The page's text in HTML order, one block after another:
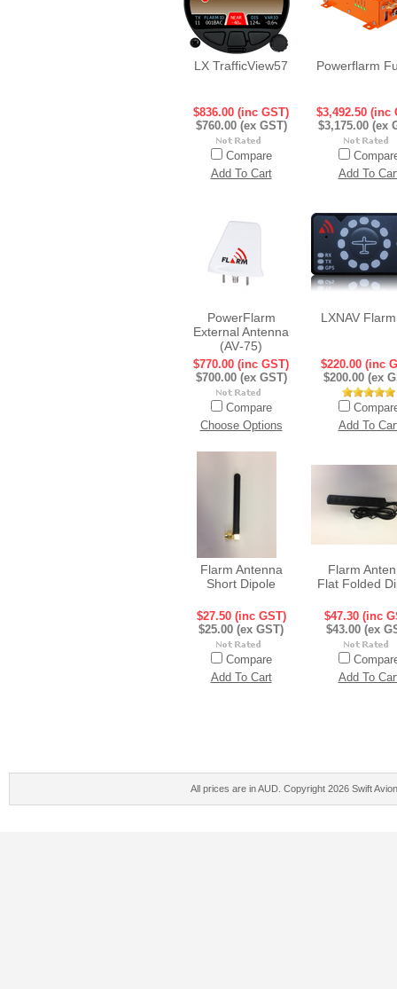
LX TrafficView57
$836.00 (inc GST)
$760.00 (ex GST)
Compare
Add To Cart
Powerflarm
$3,492.50 (inc
$3,175.00 (ex
Add To
PowerFlarm
External Antenna
(AV‐75)
$770.00 (inc GST)
$700.00 (ex GST)
Compare
Choose Options
LXNAV
$220.00 (inc
$200.00 (ex
Add To
Flarm Antenna
Short Dipole
$27.50 (inc GST)
$25.00 (ex GST)
Compare
Add To Cart
Flarm
Flat Folded
$47.30 (inc
$43.00 (ex
Add To
All prices are inAUD . Copyright 2026 Swift